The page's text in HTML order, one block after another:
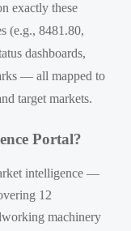
exactly these
(e.g., 8481.80,
dashboards,
— all mapped to
target markets.
Portal?
intelligence —
12
machinery